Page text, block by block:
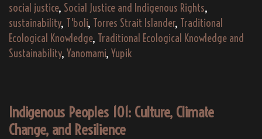
social justice, Social Justice and Indigenous Rights,
sustainability, T'boli, Torres Strait Islander, Traditional
Ecological Knowledge, Traditional Ecological Knowledge and
Sustainability, Yanomami, Yupik
Indigenous Peoples 101: Culture, Climate
Change, and Resilience